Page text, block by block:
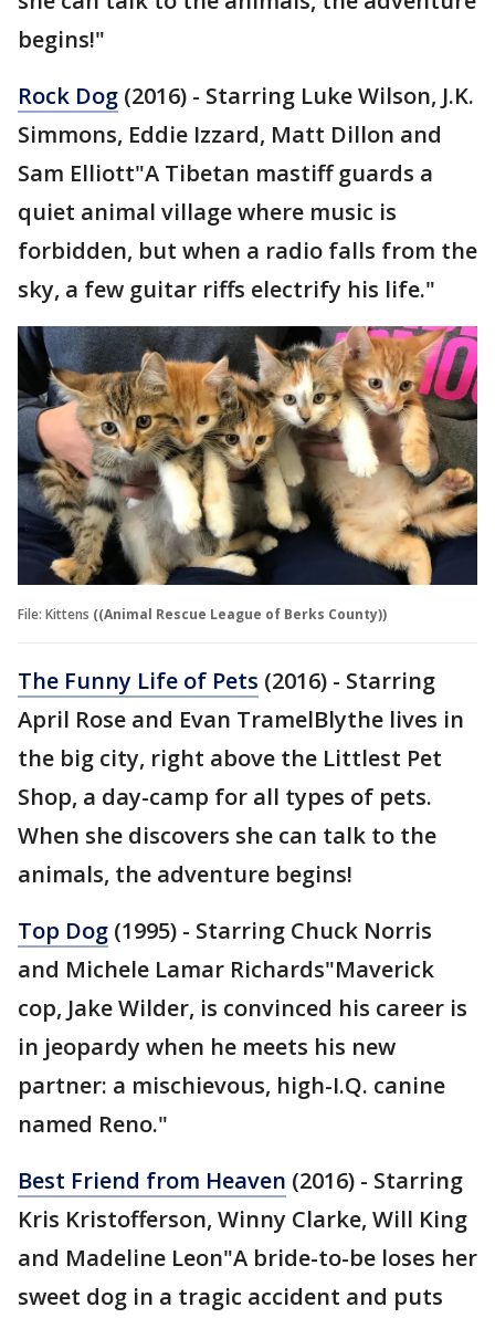
begins!"
Rock Dog (2016) - Starring Luke Wilson, J.K.
Simmons, Eddie Izzard, Matt Dillon and
Sam Elliott"A Tibetan mastiff guards a
quiet animal village where music is
forbidden, but when a radio falls from the
sky, a few guitar riffs electrify his life."
File: Kittens ((Animal Rescue League of Berks County))
The Funny Life of Pets (2016) - Starring
April Rose and Evan TramelBlythe lives in
the big city, right above the Littlest Pet
Shop, a day-camp for all types of pets.
When she discovers she can talk to the
animals, the adventure begins!
Top Dog (1995) - Starring Chuck Norris
and Michele Lamar Richards"Maverick
cop, Jake Wilder, is convinced his career is
in jeopardy when he meets his new
partner: a mischievous, high-I.Q. canine
named Reno."
Best Friend from Heaven (2016) - Starring
Kris Kristofferson, Winny Clarke, Will King
and Madeline Leon"A bride-to-be loses her
sweet dog in a tragic accident and puts